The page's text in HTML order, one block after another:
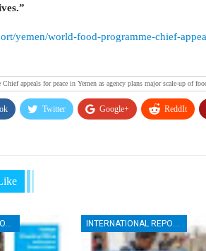
yemen/world-food-programme-chief-
appeals for peace in Yemen as agency plans major scale-up of
Twitter Google+ ReddIt